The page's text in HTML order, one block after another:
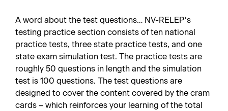
A word about the test questions… NV-RELEP’s
testing practice section consists of ten national
practice tests, three state practice tests, and one
state exam simulation test. The practice tests are
roughly 50 questions in length and the simulation
test is 100 questions. The test questions are
designed to cover the content covered by the cram
cards – which reinforces your learning of the total